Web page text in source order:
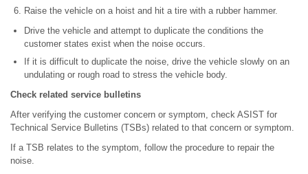
Raise the vehicle on a hoist and hit a tire with a rubber hammer.
Drive the vehicle and attempt to duplicate the conditions the
customer states exist when the noise occurs.
If it is difficult to duplicate the noise, drive the vehicle slowly on an
undulating or rough road to stress the vehicle body.
Check related service bulletins
After verifying the customer concern or symptom, check ASIST for
Technical Service Bulletins (TSBs) related to that concern or symptom.
If a TSB relates to the symptom, follow the procedure to repair the
noise.